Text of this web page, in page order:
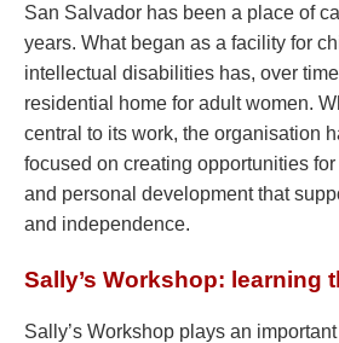
San Salvador has been a place of
years. What began as a facility for
intellectual disabilities has, over
residential home for adult women.
central to its work, the organisation
focused on creating opportunities
and personal development that
and independence.
Sally’s Workshop: learning
Sally’s Workshop plays an